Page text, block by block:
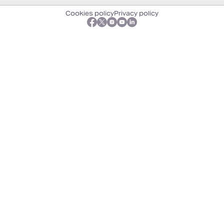
Cookies policyPrivacy policy